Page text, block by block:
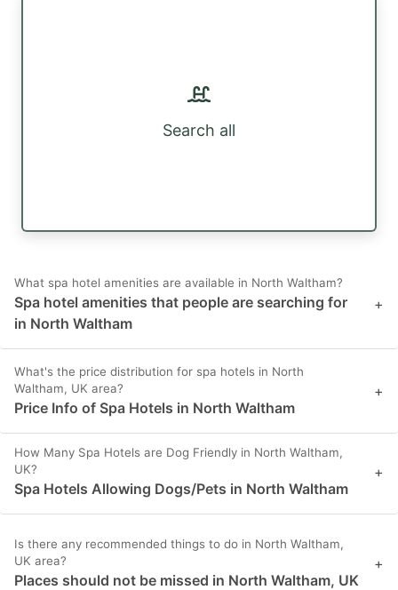
Search all
What spa hotel amenities are available in North Waltham?
Spa hotel amenities that people are searching for
in North Waltham
+
What's the price distribution for spa hotels in North
Waltham, UK area?
Price Info of Spa Hotels in North Waltham
+
How Many Spa Hotels are Dog Friendly in North Waltham,
UK?
Spa Hotels Allowing Dogs/Pets in North Waltham
+
Is there any recommended things to do in North Waltham,
UK area?
Places should not be missed in North Waltham, UK
+